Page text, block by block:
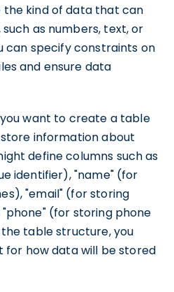
kind of data that can
as numbers, text, or
can specify constraints on
and ensure data
want to create a table
information about
define columns such as
identifier), "name" (for
"email" (for storing
(for storing phone
table structure, you
for how data will be stored